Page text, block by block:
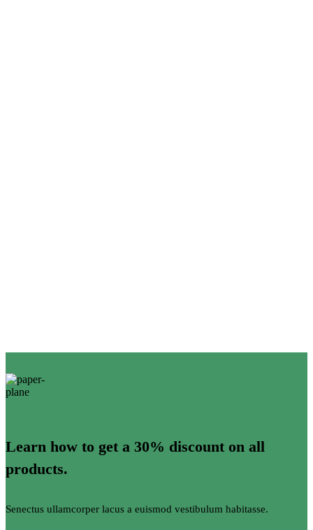
Learn how to get a 30% discount on all
products.
Senectus ullamcorper lacus a euismod vestibulum habitasse.